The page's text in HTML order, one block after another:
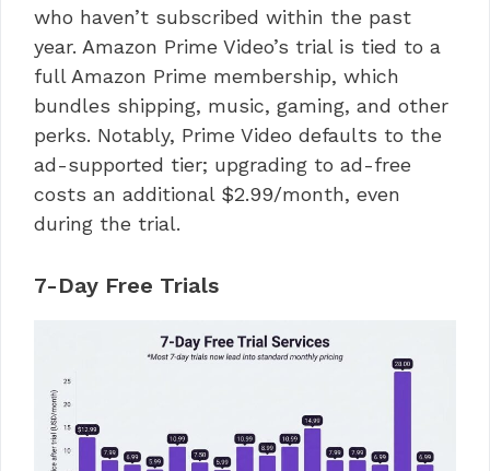
who haven’t subscribed within the past
year. Amazon Prime Video’s trial is tied to a
full Amazon Prime membership, which
bundles shipping, music, gaming, and other
perks. Notably, Prime Video defaults to the
ad-supported tier; upgrading to ad-free
costs an additional $2.99/month, even
during the trial.
7-Day Free Trials